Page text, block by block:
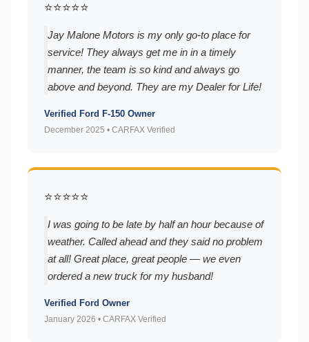
⭐⭐⭐⭐⭐
Jay Malone Motors is my only go-to place for
service! They always get me in in a timely
manner, the team is so kind and always go
above and beyond. They are my Dealer for Life!
Verified Ford F-150 Owner
December 2025 • CARFAX Verified
⭐⭐⭐⭐⭐
I was going to be late by half an hour because of
weather. Called ahead and they said no problem
at all! Great place, great people — we even
ordered a new truck for my husband!
Verified Ford Owner
January 2026 • CARFAX Verified